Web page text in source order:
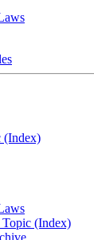
(Index)
Topic (Index)